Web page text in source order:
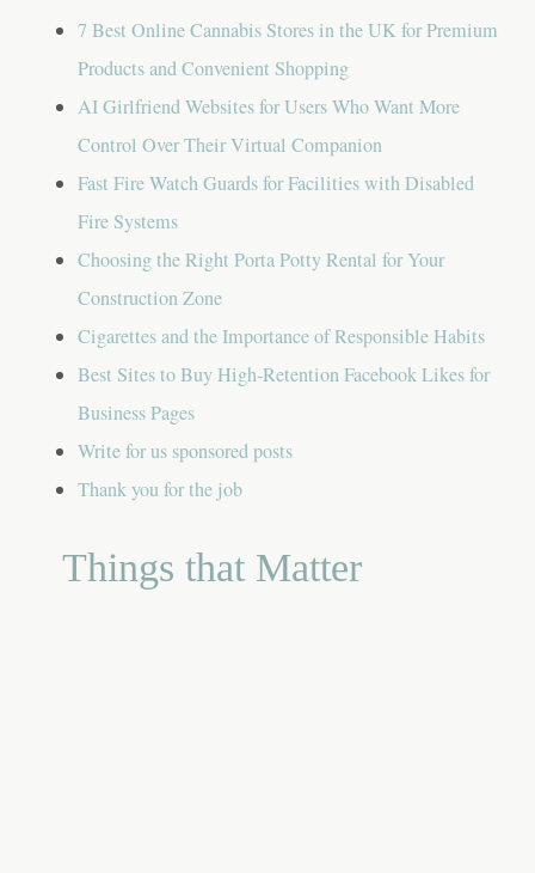
7 Best Online Cannabis Stores in the UK for Premium
Products and Convenient Shopping
AI Girlfriend Websites for Users Who Want More
Control Over Their Virtual Companion
Fast Fire Watch Guards for Facilities with Disabled
Fire Systems
Choosing the Right Porta Potty Rental for Your
Construction Zone
Cigarettes and the Importance of Responsible Habits
Best Sites to Buy High-Retention Facebook Likes for
Business Pages
Write for us sponsored posts
Thank you for the job
Things that Matter